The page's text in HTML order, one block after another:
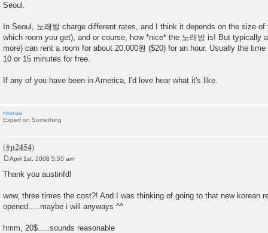
Seoul.
In Seoul, 노래방 charge different rates, and I think it depends on the size
which room you get), and or course, how *nice* the 노래방 is! But typically
more) can rent a room for about 20,000원 ($20) for an hour. Usually the
10 or 15 minutes for free.
If any of you have been in America, I'd love hear what it's like.
rooraa
Expert on Something
s
April 1st, 2008 5:55 am
Thank you austinfd!
wow, three times the cost?! And I was thinking of going to that new korean
opened.....maybe i will anyways ^^
hmm, 20$.....sounds reasonable